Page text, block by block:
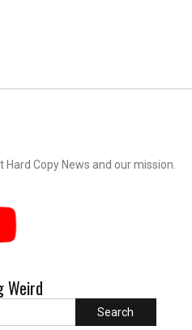
Copy News and our mission.
Weird
Search